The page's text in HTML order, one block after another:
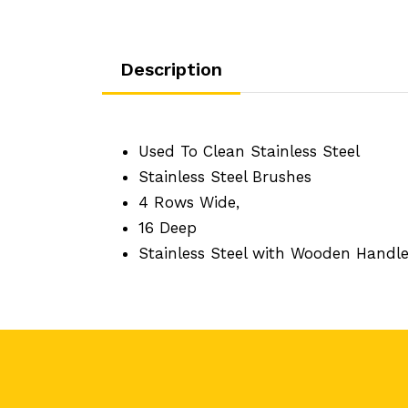
Description
Used To Clean Stainless Steel
Stainless Steel Brushes
4 Rows Wide,
16 Deep
Stainless Steel with Wooden Handle